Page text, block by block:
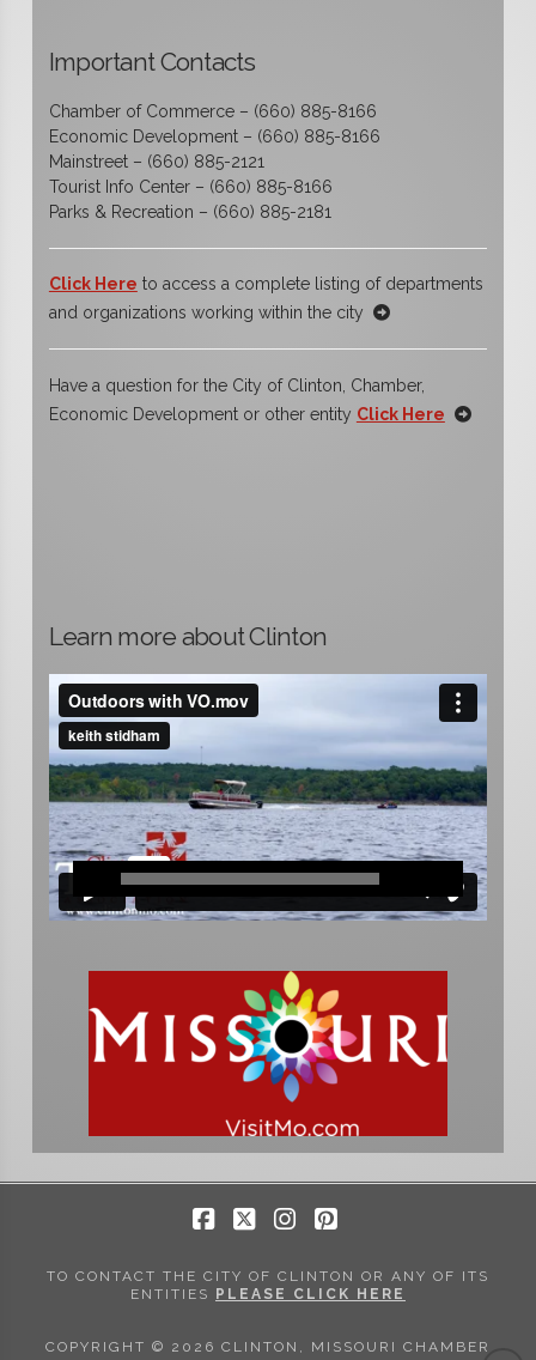
Important Contacts
Chamber of Commerce – (660) 885-8166
Economic Development – (660) 885-8166
Mainstreet – (660) 885-2121
Tourist Info Center – (660) 885-8166
Parks & Recreation – (660) 885-2181
Click Here to access a complete listing of departments
and organizations working within the city
Have a question for the City of Clinton, Chamber,
Economic Development or other entity Click Here
Learn more about Clinton
TO CONTACT THE CITY OF CLINTON OR ANY OF ITS
ENTITIES PLEASE CLICK HERE
COPYRIGHT © 2026 CLINTON, MISSOURI CHAMBER